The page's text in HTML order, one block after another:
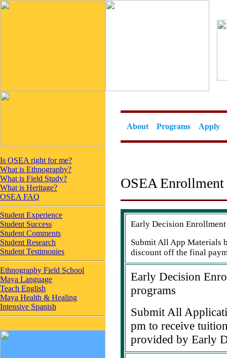
Is OSEA right for me?
What is Ethnography?
What is Field Study?
What is Heritage?
OSEA FAQ
Student Experience
Student Success
Student Comments
Student Research
Student Testimonies
Ethnography Field School
Maya Language
Teach English
Maya Health & Healing
Intensive Spanish
About Programs Apply
OSEA Enrollment
Early Decision Enrollment
Submit All App Materials
discount off the final
Early Decision
programs
Submit All
pm to receive
provided by Early